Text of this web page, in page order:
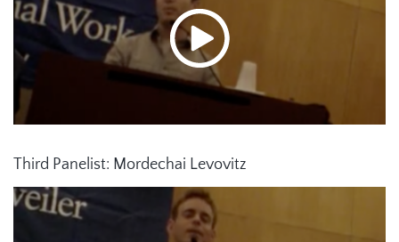
Third Panelist: Mordechai Levovitz